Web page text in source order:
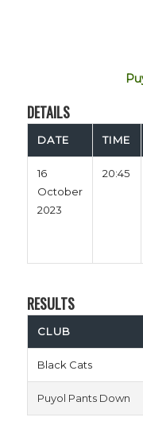
DETAILS
DATE TIME
16
October
2023
20:45
RESULTS
CLUB
Black Cats
Puyol Pants Down